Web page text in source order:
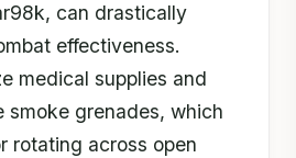
can drastically
effectiveness.
medical supplies and
smoke grenades, which
rotating across open